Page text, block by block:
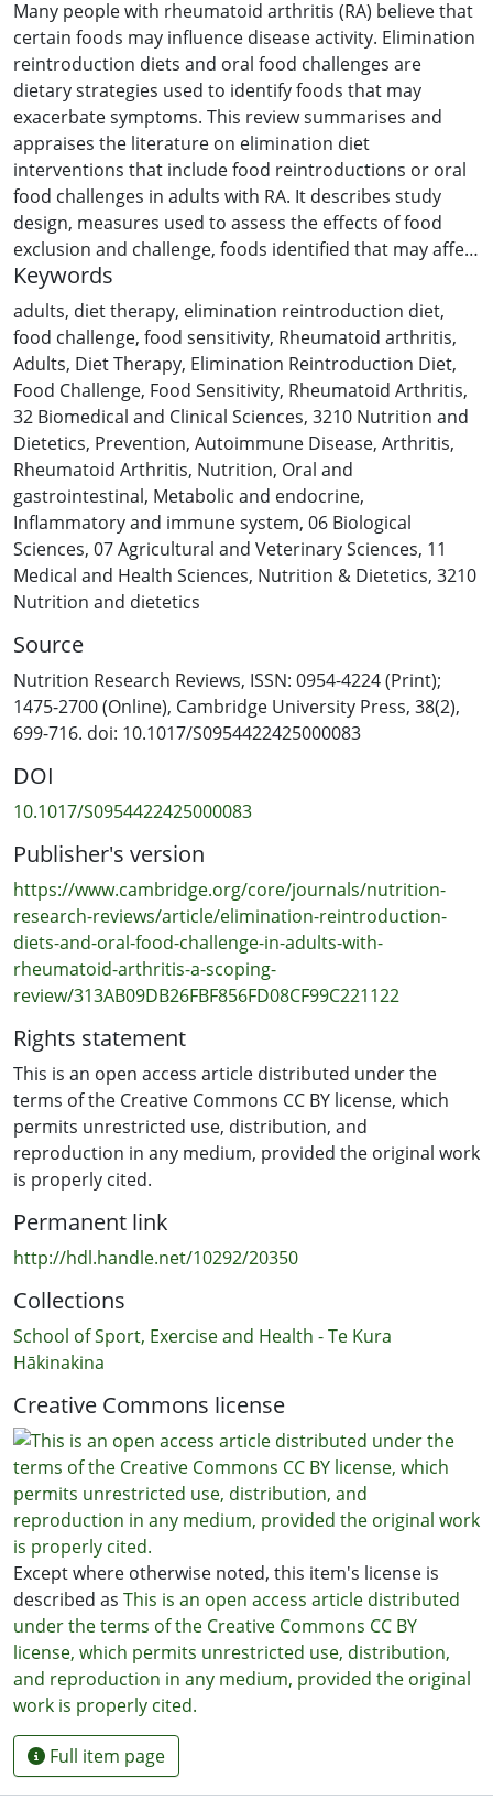
Many people with rheumatoid arthritis (RA) believe that
certain foods may influence disease activity. Elimination
reintroduction diets and oral food challenges are
dietary strategies used to identify foods that may
exacerbate symptoms. This review summarises and
appraises the literature on elimination diet
interventions that include food reintroductions or oral
food challenges in adults with RA. It describes study
design, measures used to assess the effects of food
exclusion and challenge, foods identified that may affect
RA symptoms, and the measures used to assess the
outcome of excluding those foods. A search of five
databases, two thesis repositories and Open Grey was
conducted to identify records published from inception
to January 2025, using terms related to RA, elimination
diets, and food sensitivity. Eligible records were
screened independently by two reviewers, and data
extraction followed Joanna Briggs Institute guidelines.
Data is presented using a narrative synthesis approach
with descriptive data analysis. Forty-eight records met
inclusion criteria comprising 20 intervention studies
(sample sizes 4-94) and 17 case studies, conducted
across 12 countries (1949-2024). Interventions included
replacements, and fasting protocols. Reintroduction
methods varied from a single food challenge to multiple
reintroductions, with five studies using blinded
challenges. Outcome measures included physician- or
assessments, and laboratory measures, though these
were heterogeneous. Findings reveal a lack of
limited contemporary research. Controlled studies are
needed to establish evidence-based protocols,
investigate mechanisms, and guide dietary strategies as
adjuncts to RA pharmacological treatment.
Keywords
adults, diet therapy, elimination reintroduction diet,
food challenge, food sensitivity, Rheumatoid arthritis,
Adults, Diet Therapy, Elimination Reintroduction Diet,
Food Challenge, Food Sensitivity, Rheumatoid Arthritis,
32 Biomedical and Clinical Sciences, 3210 Nutrition and
Dietetics, Prevention, Autoimmune Disease, Arthritis,
Rheumatoid Arthritis, Nutrition, Oral and
gastrointestinal, Metabolic and endocrine,
Inflammatory and immune system, 06 Biological
Sciences, 07 Agricultural and Veterinary Sciences, 11
Medical and Health Sciences, Nutrition & Dietetics, 3210
Nutrition and dietetics
Source
Nutrition Research Reviews, ISSN: 0954-4224 (Print);
1475-2700 (Online), Cambridge University Press, 38(2),
699-716. doi: 10.1017/S0954422425000083
DOI
10.1017/S0954422425000083
Publisher's version
https://www.cambridge.org/core/journals/nutrition-
research-reviews/article/elimination-reintroduction-
diets-and-oral-food-challenge-in-adults-with-
rheumatoid-arthritis-a-scoping-
review/313AB09DB26FBF856FD08CF99C221122
Rights statement
This is an open access article distributed under the
terms of the Creative Commons CC BY license, which
permits unrestricted use, distribution, and
reproduction in any medium, provided the original work
is properly cited.
Permanent link
http://hdl.handle.net/10292/20350
Collections
School of Sport, Exercise and Health - Te Kura
Hākinakina
Creative Commons license
Except where otherwise noted, this item's license is
described as This is an open access article distributed
under the terms of the Creative Commons CC BY
license, which permits unrestricted use, distribution,
and reproduction in any medium, provided the original
work is properly cited.
Full item page